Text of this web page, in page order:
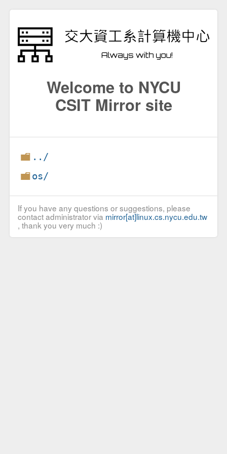
Welcome to NYCU
CSIT Mirror site
../
os/
If you have any questions or suggestions, please
contact administrator via mirror[at]linux.cs.nycu.edu.tw
, thank you very much :)